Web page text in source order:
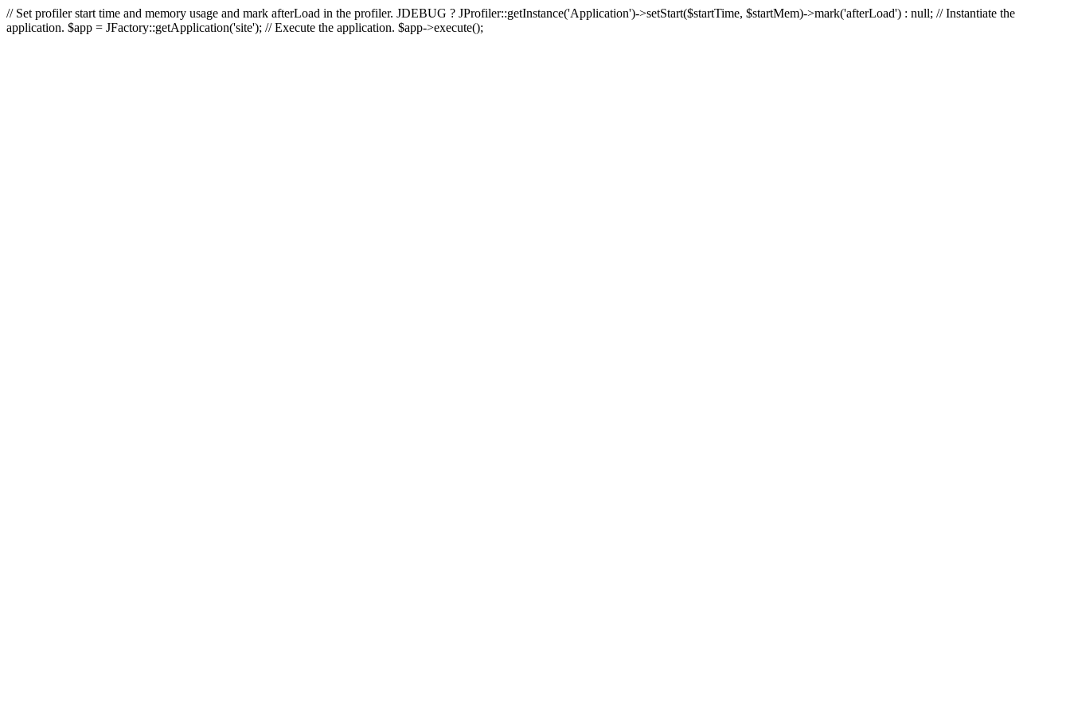
// Set profiler start time and memory usage and mark afterLoad in the profiler. JDEBUG ? JProfiler::getInstance('Application')->setStart($startTime, $startMem)->mark('afterLoad') : null; // Instantiate the
application. $app = JFactory::getApplication('site'); // Execute the application. $app->execute();